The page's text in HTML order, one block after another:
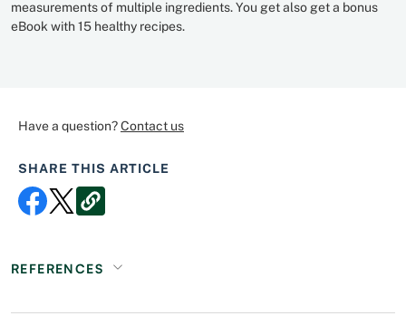
measurements of multiple ingredients. You get also get a bonus
eBook with 15 healthy recipes.
Have a question?Contact us
SHARE THIS ARTICLE
REFERENCES